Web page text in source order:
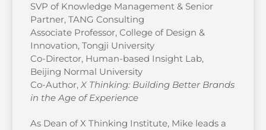
SVP of Knowledge Management & Senior
Partner, TANG Consulting
Associate Professor, College of Design &
Innovation, Tongji University
Co-Director, Human-based Insight Lab,
Beijing Normal University
Co-Author,X Thinking: Building Better Brands
in the Age of Experience
As Dean of X Thinking Institute, Mike leads a